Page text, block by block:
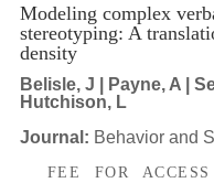
Modeling complex
stereotyping: A
density
Belisle, J | Payne, A |
Hutchison, L
Journal: Behavior and
FEE FOR